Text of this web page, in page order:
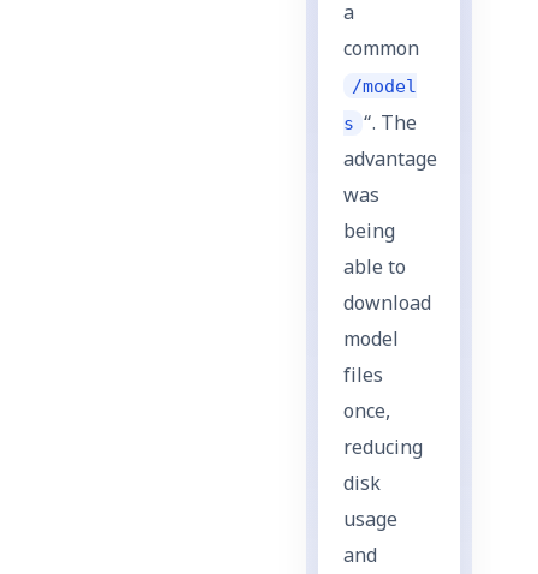
a
common
/model
s “. The
advantage
was
being
able to
download
model
files
once,
reducing
disk
usage
and